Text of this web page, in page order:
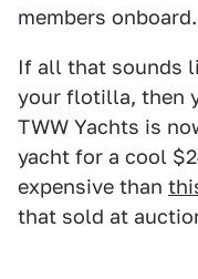
members onboard.
If all that sounds
your flotilla, then
TWW Yachts is
yacht for a cool
expensive than
that sold at